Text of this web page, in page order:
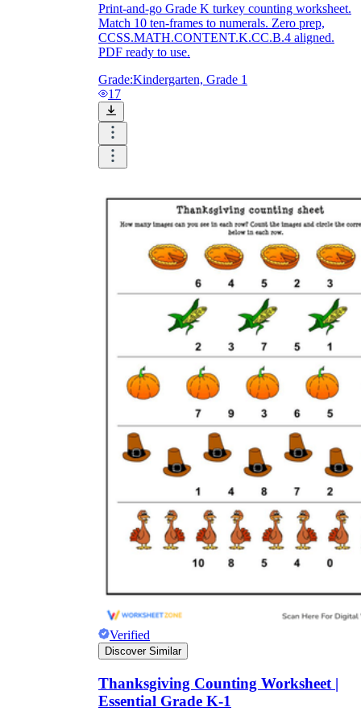
Print-and-go Grade K turkey counting worksheet.
Match 10 ten-frames to numerals. Zero prep,
CCSS.MATH.CONTENT.K.CC.B.4 aligned.
PDF ready to use.
Grade:Kindergarten, Grade 1
17
Verified
Discover Similar
Thanksgiving Counting Worksheet |
Essential Grade K-1